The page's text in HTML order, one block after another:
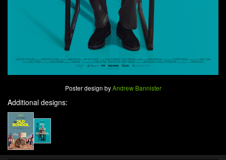
Poster design byAndrew Bannister
Additional designs: